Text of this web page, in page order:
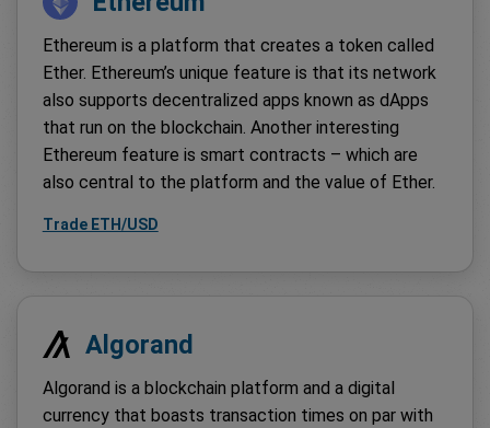
Ethereum is a platform that creates a token called
Ether. Ethereum’s unique feature is that its network
also supports decentralized apps known as dApps
that run on the blockchain. Another interesting
Ethereum feature is smart contracts – which are
also central to the platform and the value of Ether.
Trade ETH/USD
Algorand
Algorand is a blockchain platform and a digital
currency that boasts transaction times on par with